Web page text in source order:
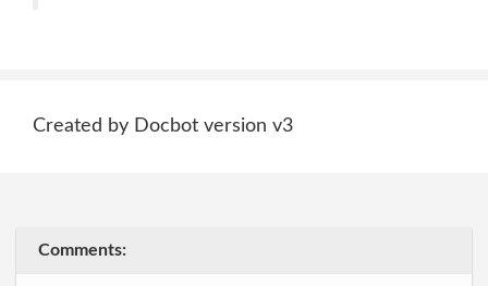
Created by Docbot version v3
Comments: